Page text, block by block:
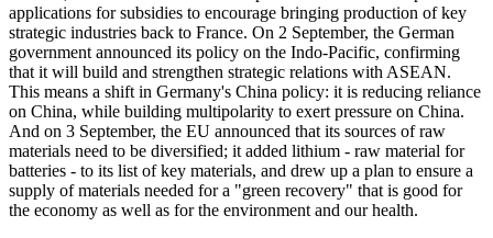
applications for subsidies to encourage bringing production of key
strategic industries back to France. On 2 September, the German
government announced its policy on the Indo-Pacific, confirming
that it will build and strengthen strategic relations with ASEAN.
This means a shift in Germany's China policy: it is reducing reliance
on China, while building multipolarity to exert pressure on China.
And on 3 September, the EU announced that its sources of raw
materials need to be diversified; it added lithium - raw material for
batteries - to its list of key materials, and drew up a plan to ensure a
supply of materials needed for a "green recovery" that is good for
the economy as well as for the environment and our health.